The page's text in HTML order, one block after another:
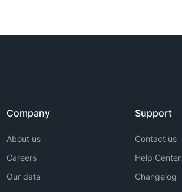
Company
About us
Careers
Our data
Support
Contact us
Help Center
Changelog